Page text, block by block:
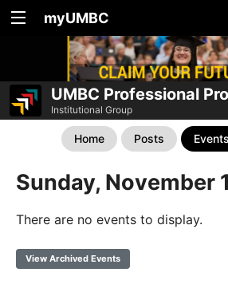
myUMBC
UMBC Professional
Institutional Group
Home Posts Events
Sunday, November
There are no events to display.
View Archived Events